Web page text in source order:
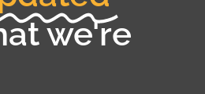
we're